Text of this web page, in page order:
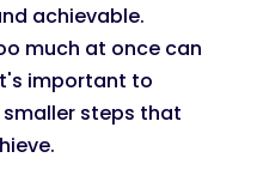
achievable.
much at once can
important to
steps that